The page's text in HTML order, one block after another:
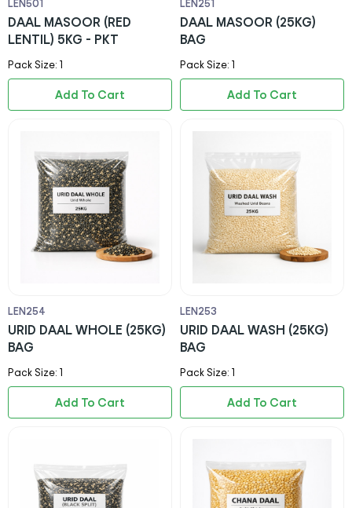
LEN501
DAAL MASOOR (RED
LENTIL) 5KG - PKT
Pack Size: 1
Add To Cart
LEN251
DAAL MASOOR (25KG)
BAG
Pack Size: 1
Add To Cart
LEN254
URID DAAL WHOLE (25KG)
BAG
Pack Size: 1
Add To Cart
LEN253
URID DAAL WASH (25KG)
BAG
Pack Size: 1
Add To Cart